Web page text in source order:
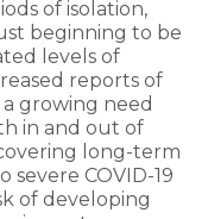
of isolation,
beginning to be
levels of
reports of
growing need
in and out of
long-term
COVID-19
of developing